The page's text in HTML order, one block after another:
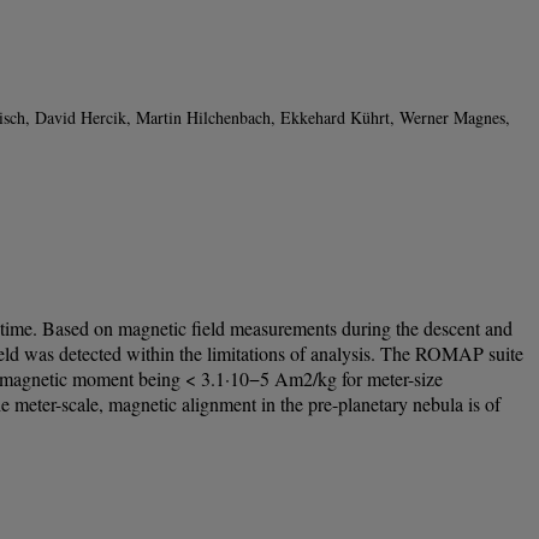
David Hercik, Martin Hilchenbach, Ekkehard Kührt, Werner Magnes,
Based on magnetic field measurements during the descent and
was detected within the limitations of analysis. The ROMAP suite
moment being < 3.1·10−5 Am2/kg for meter-size
scale, magnetic alignment in the pre-planetary nebula is of